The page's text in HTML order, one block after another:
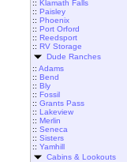
:: Klamath Falls
:: Paisley
:: Phoenix
:: Port Orford
:: Reedsport
:: RV Storage
Dude Ranches
:: Adams
:: Bend
:: Bly
:: Fossil
:: Grants Pass
:: Lakeview
:: Merlin
:: Seneca
:: Sisters
:: Yamhill
Cabins & Lookouts